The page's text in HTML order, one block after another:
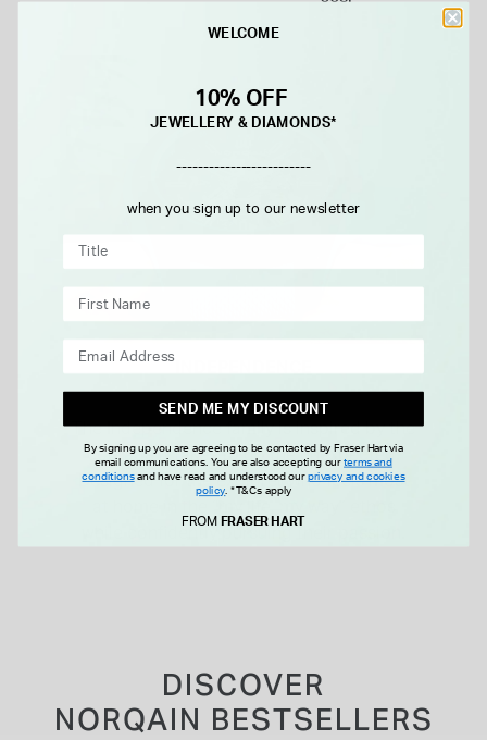
The Independence family is inspired by the
courage it takes to do the unexpected.
Designed for the explorer who feels most
DISCOVER
NORQAIN BESTSELLERS
WELCOME
10% OFF
JEWELLERY & DIAMONDS*
-------------------------
when you sign up to our newsletter
SEND ME MY DISCOUNT
By signing up you are agreeing to be contacted by Fraser Hart via
email communications. You are also accepting ourterms and
conditionsand have read and understood our privacy and cookies
policy.*T&Cs apply
FROM FRASER HART